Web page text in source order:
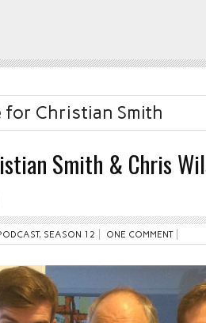
for Christian Smith
Smith & Chris
, SEASON 12 ONE COMMENT